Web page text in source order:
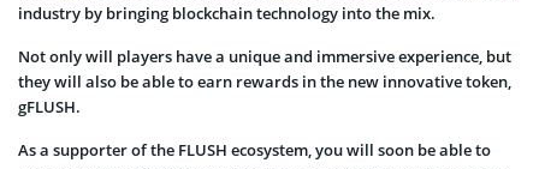
industry by bringing blockchain technology into the mix.
Not only will players have a unique and immersive experience, but
they will also be able to earn rewards in the new innovative token,
gFLUSH.
As a supporter of the FLUSH ecosystem, you will soon be able to